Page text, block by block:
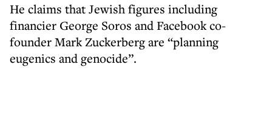
He claims that Jewish figures including
financier George Soros and Facebook co-
founder Mark Zuckerberg are “planning
eugenics and genocide”.